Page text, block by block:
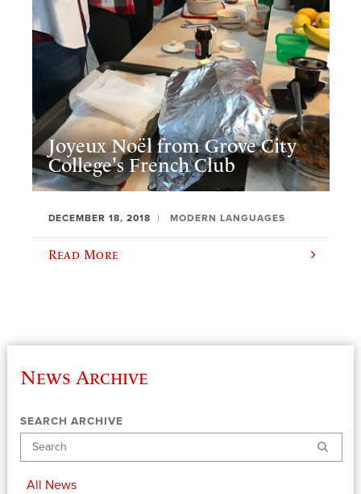
Joyeux Noël from Grove City
College's French Club
DECEMBER 18, 2018 MODERN LANGUAGES
Read More
News Archive
SEARCH ARCHIVE
Search
All News